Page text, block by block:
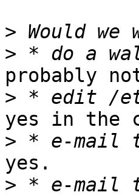
>
>
probably
>
yes in the
>
yes.
>